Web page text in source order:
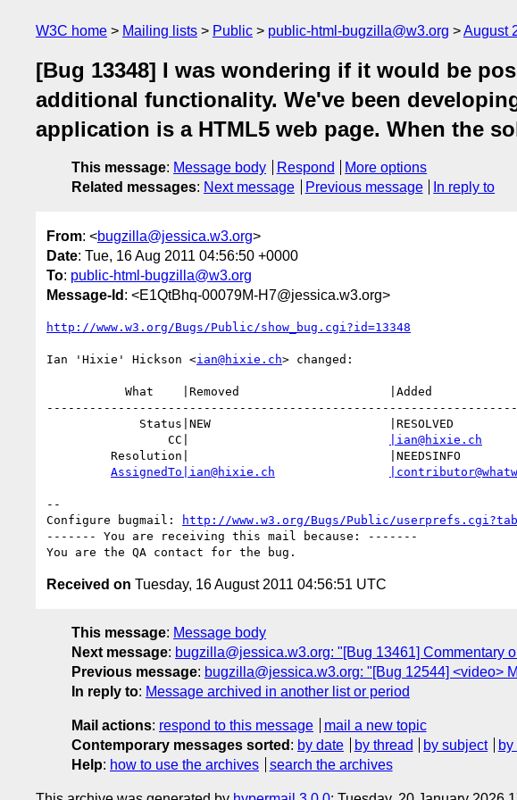
W3C home Mailing lists Public public-html-bugzilla@w3.org August
[Bug 13348] I was wondering if it would be
additional functionality. We've been
application is a HTML5 web page. When the
This message: Message body Respond
More options
Related messages: Next message Previous message In reply to
From: <bugzilla@jessica.w3.org>
Date: Tue, 16 Aug 2011 04:56:50 +0000
To: public-html-bugzilla@w3.org
Message-Id : <E1QtBhq-00079M-H7@jessica.w3.org>
http://www.w3.org/Bugs/Public/show_bug.cgi?id=13348
Ian 'Hixie' Hickson <ian@hixie.ch> changed:
                 CC|
|ian@hixie.ch
AssignedTo|ian@hixie.ch
--
Configure bugmail:
http://www.w3.org/Bugs/Public/
------- You are receiving this mail because: -------
Received on Tuesday, 16 August 2011 04:56:51 UTC
This message: Message body
Next message: bugzilla@jessica.w3.org: "[Bug 13461] Commentary
Previous message: bugzilla@jessica.w3.org: "[Bug 12544] <video>
In reply to: Message archived in another list or period
Mail actions: respond to this message
mail a new topic
Contemporary messages sorted : by date by thread by subject
by
Help: how to use the archives search the archives